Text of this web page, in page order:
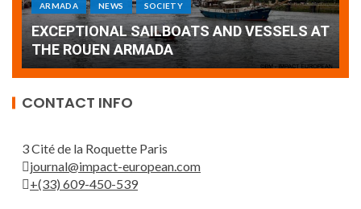
Armada: 10 days of festivities with a
wonderful closing offered by the Patrouille
de France
CONTACT INFO
3 Cité de la Roquette Paris
journal@impact-european.com
+(33) 609-450-539